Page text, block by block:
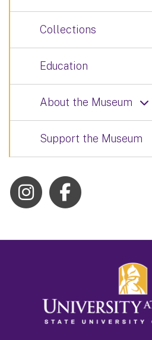
Collections
Education
About the Museum
Support the Museum